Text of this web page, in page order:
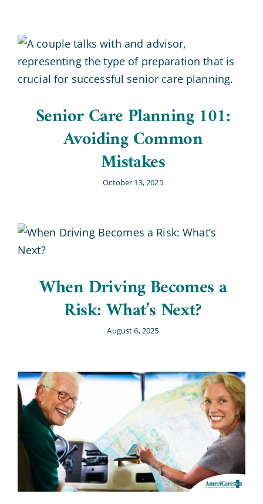
Senior Care Planning 101:
Avoiding Common
Mistakes
October 13, 2025
When Driving Becomes a
Risk: What’s Next?
August 6, 2025